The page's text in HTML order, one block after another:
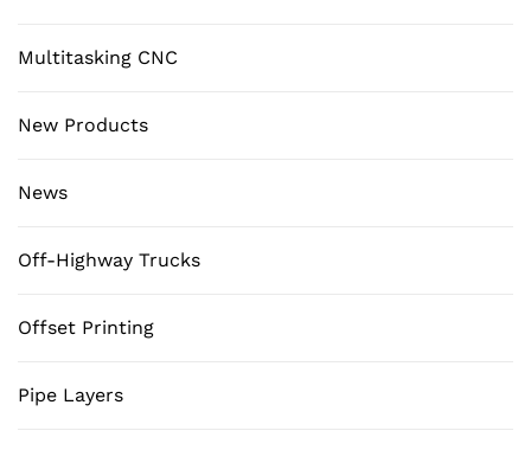
Multitasking CNC
New Products
News
Off-Highway Trucks
Offset Printing
Pipe Layers